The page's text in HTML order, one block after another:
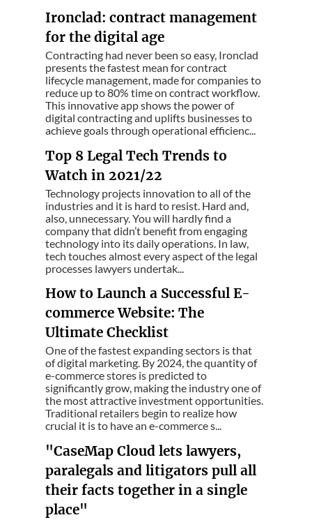
Ironclad: contract management
for the digital age
Contracting had never been so easy, Ironclad
presents the fastest mean for contract
lifecycle management, made for companies to
reduce up to 80% time on contract workflow.
This innovative app shows the power of
digital contracting and uplifts businesses to
achieve goals through operational efficienc...
Top 8 Legal Tech Trends to
Watch in 2021/22
Technology projects innovation to all of the
industries and it is hard to resist. Hard and,
also, unnecessary. You will hardly find a
company that didn’t benefit from engaging
technology into its daily operations. In law,
tech touches almost every aspect of the legal
processes lawyers undertak...
How to Launch a Successful E-
commerce Website: The
Ultimate Checklist
One of the fastest expanding sectors is that
of digital marketing. By 2024, the quantity of
e-commerce stores is predicted to
significantly grow, making the industry one of
the most attractive investment opportunities.
Traditional retailers begin to realize how
crucial it is to have an e-commerce s...
"CaseMap Cloud lets lawyers,
paralegals and litigators pull all
their facts together in a single
place"